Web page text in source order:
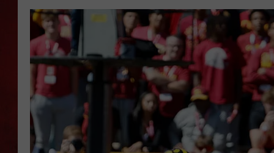
SCHEDULE
DWYER &
JEN AUSTIN
MICKI SLICK
MATT WARDLAWON